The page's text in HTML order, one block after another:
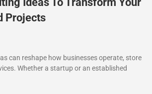
Projects
can reshape how businesses operate, store
Whether a startup or an established